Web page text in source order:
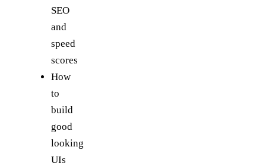
SEO
and
speed
scores
How
to
build
good
looking
UIs